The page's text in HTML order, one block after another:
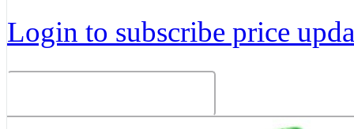
Login to subscribe price